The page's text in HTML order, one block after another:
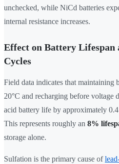
unchecked, while NiCd batteries
internal resistance increases.
Effect on Battery Lifespan
Cycles
Field data indicates that maintaining
20°C and recharging before voltage
acid battery life by approximately
This represents roughly an 8%
storage alone.
Sulfation is the primary cause of